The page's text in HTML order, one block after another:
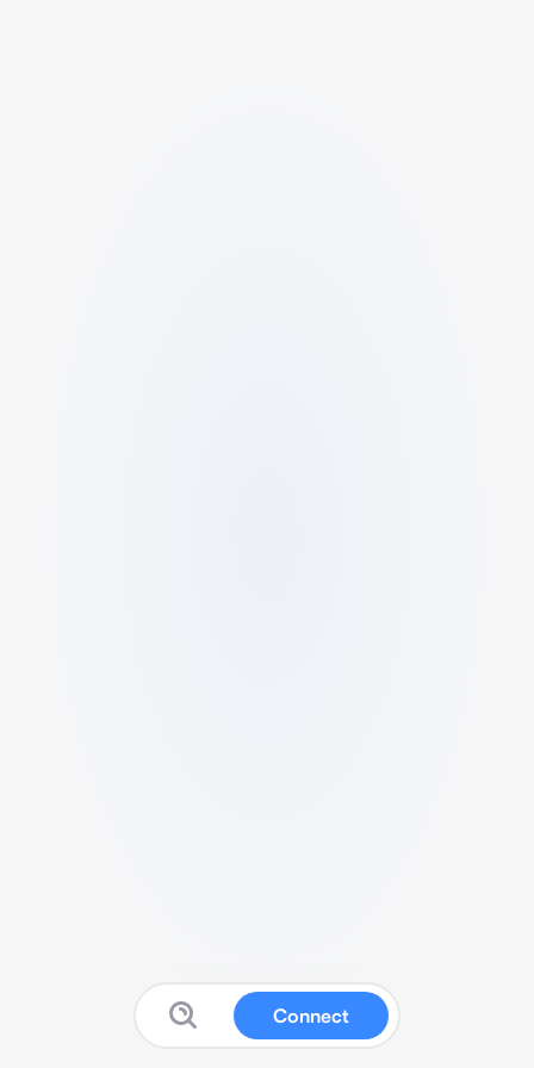
Connect